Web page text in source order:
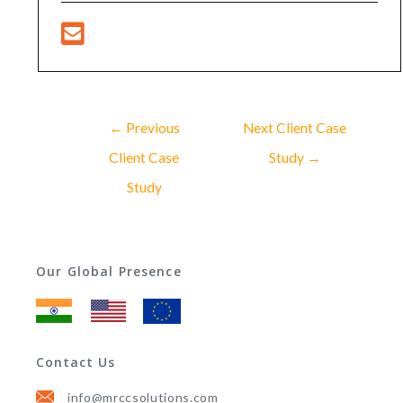
← Previous
Client Case
Study
Next Client Case
Study →
Our Global Presence
Contact Us
info@mrccsolutions.com